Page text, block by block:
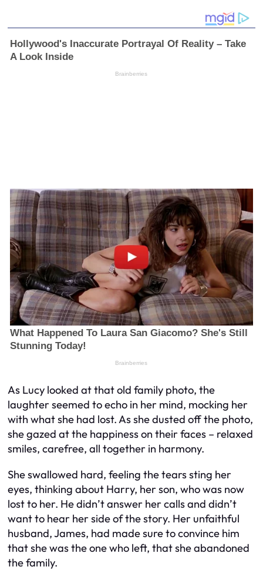
As Lucy looked at that old family photo, the
laughter seemed to echo in her mind, mocking her
with what she had lost. As she dusted off the photo,
she gazed at the happiness on their faces – relaxed
smiles, carefree, all together in harmony.
She swallowed hard, feeling the tears sting her
eyes, thinking about Harry, her son, who was now
lost to her. He didn’t answer her calls and didn’t
want to hear her side of the story. Her unfaithful
husband, James, had made sure to convince him
that she was the one who left, that she abandoned
the family.